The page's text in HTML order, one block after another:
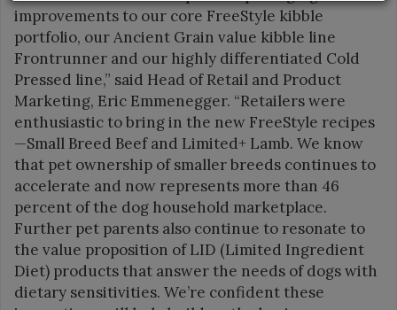
improvements to our core FreeStyle kibble
portfolio, our Ancient Grain value kibble line
Frontrunner and our highly differentiated Cold
Pressed line,” said Head of Retail and Product
Marketing, Eric Emmenegger. “Retailers were
enthusiastic to bring in the new FreeStyle recipes
—Small Breed Beef and Limited+ Lamb. We know
that pet ownership of smaller breeds continues to
accelerate and now represents more than 46
percent of the dog household marketplace.
Further pet parents also continue to resonate to
the value proposition of LID (Limited Ingredient
Diet) products that answer the needs of dogs with
dietary sensitivities. We’re confident these